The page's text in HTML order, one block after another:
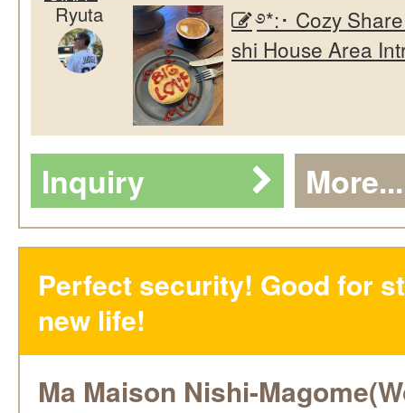
Ryuta
࿔*:･ Cozy
shi House Area
Inquiry More...
Perfect security! Good for
new life!
Ma Maison Nishi-